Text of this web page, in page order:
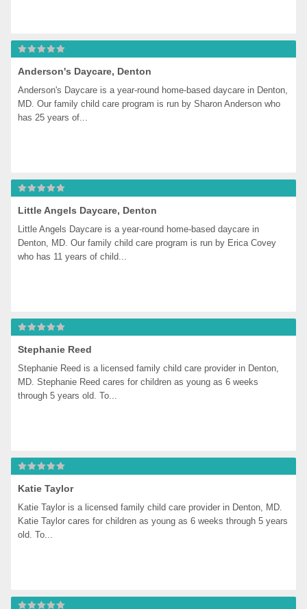
Anderson's Daycare, Denton
Anderson's Daycare is a year-round home-based daycare in Denton,
MD. Our family child care program is run by Sharon Anderson who
has 25 years of...
Little Angels Daycare, Denton
Little Angels Daycare is a year-round home-based daycare in
Denton, MD. Our family child care program is run by Erica Covey
who has 11 years of child...
Stephanie Reed
Stephanie Reed is a licensed family child care provider in Denton,
MD. Stephanie Reed cares for children as young as 6 weeks
through 5 years old. To...
Katie Taylor
Katie Taylor is a licensed family child care provider in Denton, MD.
Katie Taylor cares for children as young as 6 weeks through 5 years
old. To...